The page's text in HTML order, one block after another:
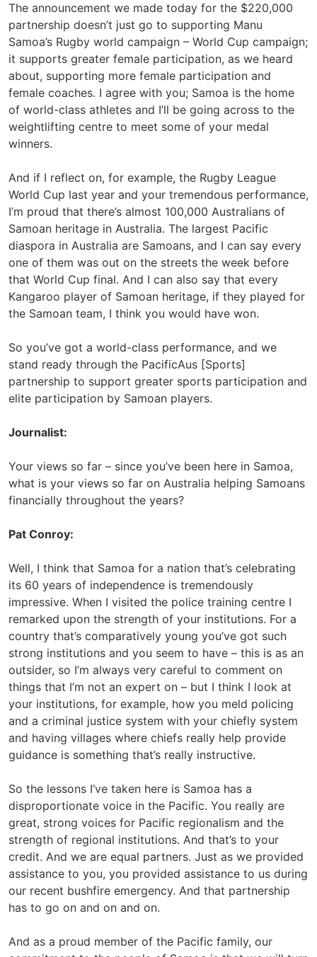
The announcement we made today for the $220,000
partnership doesn’t just go to supporting Manu
Samoa’s Rugby world campaign – World Cup campaign;
it supports greater female participation, as we heard
about, supporting more female participation and
female coaches. I agree with you; Samoa is the home
of world-class athletes and I’ll be going across to the
weightlifting centre to meet some of your medal
winners.
And if I reflect on, for example, the Rugby League
World Cup last year and your tremendous performance,
I’m proud that there’s almost 100,000 Australians of
Samoan heritage in Australia. The largest Pacific
diaspora in Australia are Samoans, and I can say every
one of them was out on the streets the week before
that World Cup final. And I can also say that every
Kangaroo player of Samoan heritage, if they played for
the Samoan team, I think you would have won.
So you’ve got a world-class performance, and we
stand ready through the PacificAus [Sports]
partnership to support greater sports participation and
elite participation by Samoan players.
Journalist:
Your views so far – since you’ve been here in Samoa,
what is your views so far on Australia helping Samoans
financially throughout the years?
Pat Conroy:
Well, I think that Samoa for a nation that’s celebrating
its 60 years of independence is tremendously
impressive. When I visited the police training centre I
remarked upon the strength of your institutions. For a
country that’s comparatively young you’ve got such
strong institutions and you seem to have – this is as an
outsider, so I’m always very careful to comment on
things that I’m not an expert on – but I think I look at
your institutions, for example, how you meld policing
and a criminal justice system with your chiefly system
and having villages where chiefs really help provide
guidance is something that’s really instructive.
So the lessons I’ve taken here is Samoa has a
disproportionate voice in the Pacific. You really are
great, strong voices for Pacific regionalism and the
strength of regional institutions. And that’s to your
credit. And we are equal partners. Just as we provided
assistance to you, you provided assistance to us during
our recent bushfire emergency. And that partnership
has to go on and on and on.
And as a proud member of the Pacific family, our